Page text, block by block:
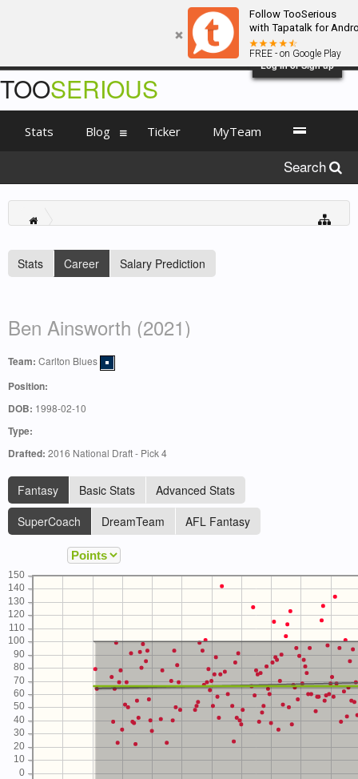
Follow TooSerious
with Tapatalk for
FREE - on Google Play
Log in or Sign up
Stats Career Salary Prediction
Ben Ainsworth (2021)
Team: Carlton Blues
Position:
DOB: 1998-02-10
Type:
Drafted: 2016 National Draft - Pick 4
Fantasy Basic Stats
Advanced Stats
SuperCoach
DreamTeam AFL Fantasy
0
10
20
30
40
50
60
70
80
90
100
110
120
130
140
150
TOOSERIOUS
Stats Blog Ticker MyTeam
Search